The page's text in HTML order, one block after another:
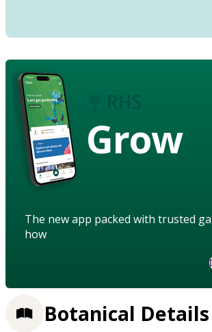
Grow
The new app packed with trusted
how
Botanical Details